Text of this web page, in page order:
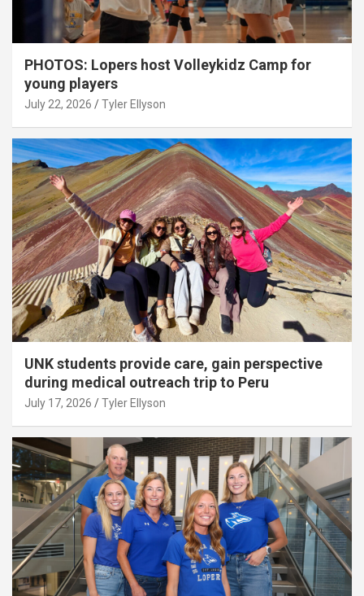
PHOTOS: Lopers host Volleykidz Camp for
young players
July 22, 2026 Tyler Ellyson
UNK students provide care, gain perspective
during medical outreach trip to Peru
July 17, 2026 Tyler Ellyson